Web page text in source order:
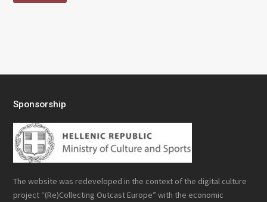
Sponsorship
The website was redeveloped in the context of the digital culture
project “(Re)Collecting Outcast Europe” with the economic